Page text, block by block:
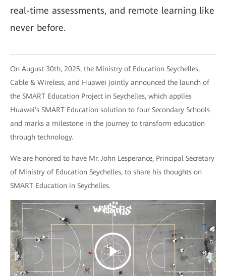
real-time assessments, and remote learning like
never before.
On August 30th, 2025, the Ministry of Education Seychelles,
Cable & Wireless, and Huawei jointly announced the launch of
the SMART Education Project in Seychelles, which applies
Huawei's SMART Education solution to four Secondary Schools
and marks a milestone in the journey to transform education
through technology.
We are honored to have Mr. John Lesperance, Principal Secretary
of Ministry of Education Seychelles, to share his thoughts on
SMART Education in Seychelles.